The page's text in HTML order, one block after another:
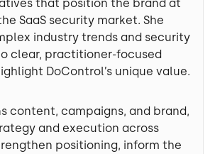
that position the brand at
SaaS security market. She
industry trends and security
clear, practitioner-focused
DoControl’s unique value.
content, campaigns, and brand,
and execution across
positioning, inform the